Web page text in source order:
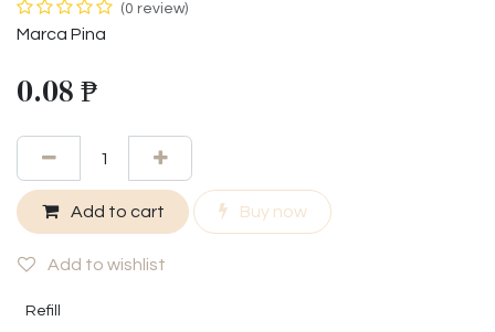
(0 review)
Marca Pina
0.08₱
Add to cart Buy now
Add to wishlist
Refill